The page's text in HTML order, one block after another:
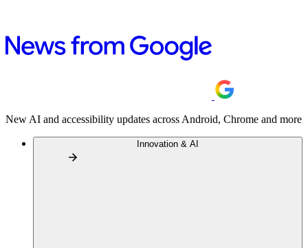
New AI and accessibility updates across Android, Chrome and more
Innovation & AI